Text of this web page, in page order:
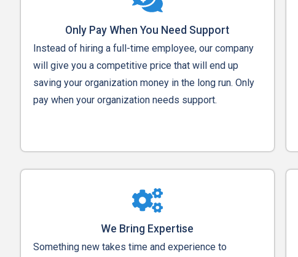
Only Pay When You Need Support
Instead of hiring a full-time employee, our company
will give you a competitive price that will end up
saving your organization money in the long run. Only
pay when your organization needs support.
We Bring Expertise
Something new takes time and experience to